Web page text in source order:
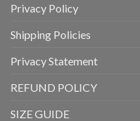
Privacy Policy
Shipping Policies
Privacy Statement
REFUND POLICY
SIZE GUIDE